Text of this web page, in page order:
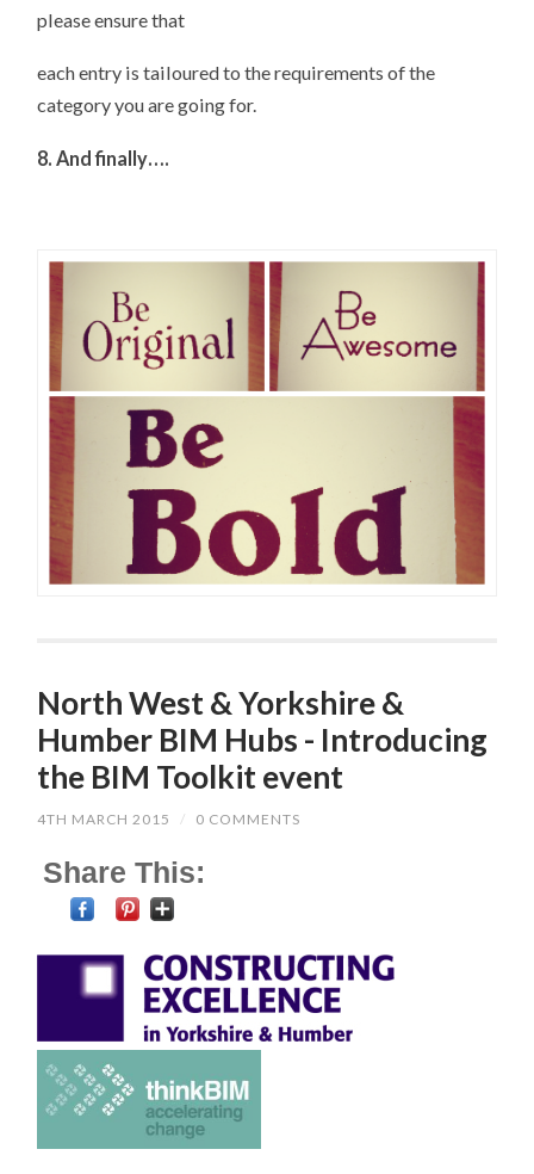
please ensure that
each entry is tailoured to the requirements of the
category you are going for.
8. And finally….
North West & Yorkshire &
Humber BIM Hubs - Introducing
the BIM Toolkit event
4TH MARCH 2015 / 0 COMMENTS
Share This: